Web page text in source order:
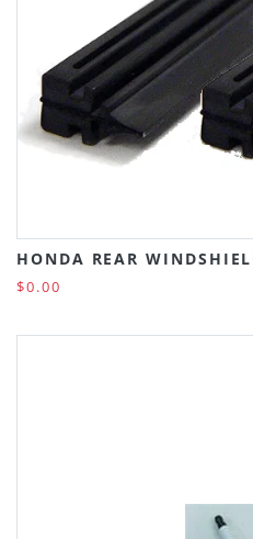
HONDA REAR
$0.00